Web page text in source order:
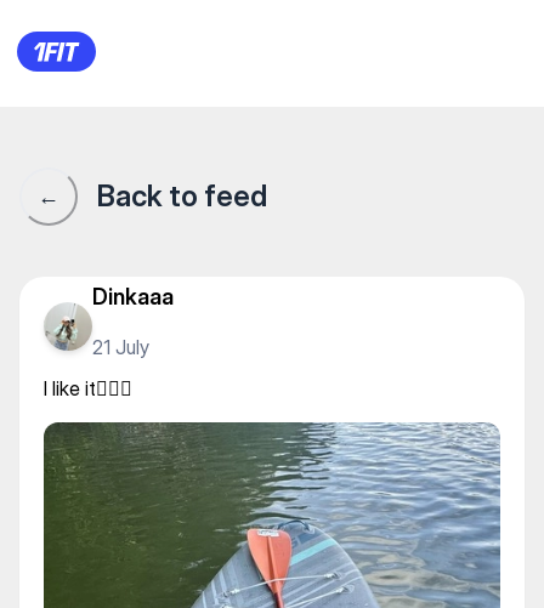
Supboard Uralsk — Other
← Back to feed
Dinkaaa
21 July
I like it🏄🏻💔